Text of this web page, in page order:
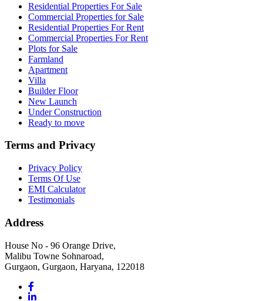
Residential Properties For Sale
Commercial Properties for Sale
Residential Properties For Rent
Commercial Properties For Rent
Plots for Sale
Farmland
Apartment
Villa
Builder Floor
New Launch
Under Construction
Ready to move
Terms and Privacy
Privacy Policy
Terms Of Use
EMI Calculator
Testimonials
Address
House No - 96 Orange Drive,
Malibu Towne Sohnaroad,
Gurgaon, Gurgaon, Haryana, 122018